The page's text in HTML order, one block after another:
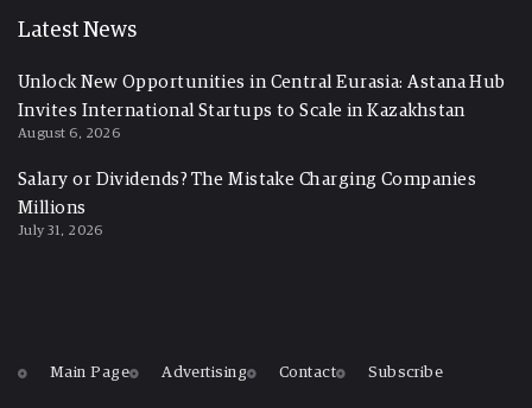
Latest News
Unlock New Opportunities in Central Eurasia: Astana Hub
Invites International Startups to Scale in Kazakhstan
August 6, 2026
Salary or Dividends? The Mistake Charging Companies
Millions
July 31, 2026
Main Page Advertising Contact Subscribe